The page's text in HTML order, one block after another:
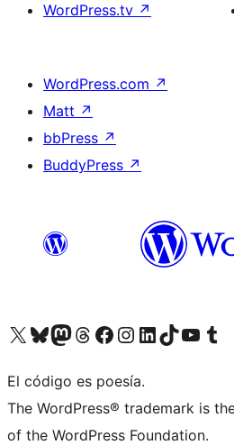
WordPress.tv ↗
WordPress.com ↗
Matt ↗
bbPress ↗
BuddyPress ↗
Visit our X (formerly Twitter) account
Visit our Bluesky account
Visit our Mastodon account
Visit our Threads account
Visit our Facebook page
Visit our Instagram account
Visit our LinkedIn account
Visit our TikTok account
Visit our YouTube
Visit our
El código es poesía.
The WordPress® trademark is
of the WordPress Foundation.